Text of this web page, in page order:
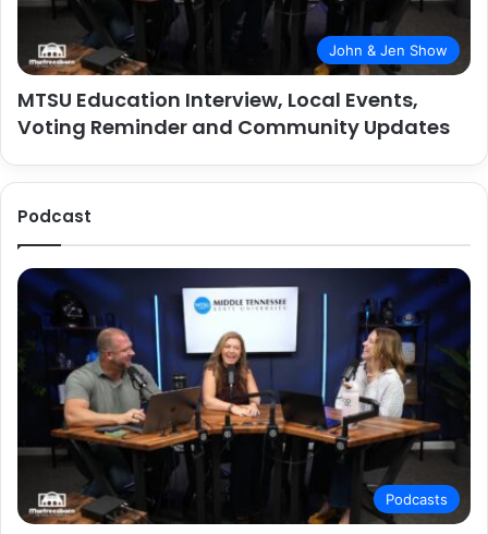
John & Jen Show
MTSU Education Interview, Local Events,
Voting Reminder and Community Updates
Podcast
Podcasts